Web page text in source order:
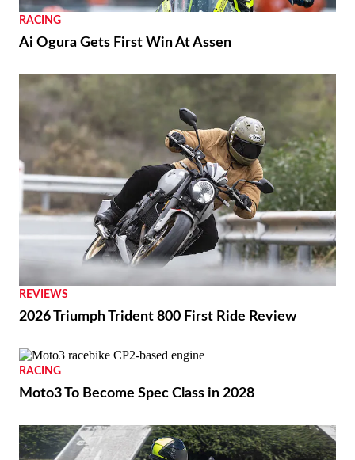
RACING
Ai Ogura Gets First Win At Assen
REVIEWS
2026 Triumph Trident 800 First Ride Review
RACING
Moto3 To Become Spec Class in 2028